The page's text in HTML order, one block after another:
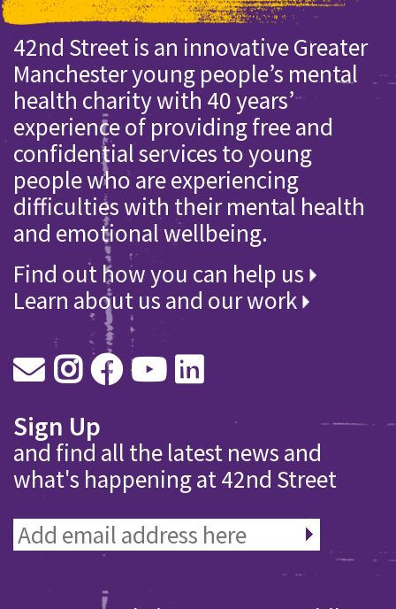
42nd Street is an innovative Greater
Manchester young people’s mental
health charity with 40 years’
experience of providing free and
confidential services to young
people who are experiencing
difficulties with their mental health
and emotional wellbeing.
Find out how you can help us
Learn about us and our work
Sign Up
and find all the latest news and
what's happening at 42nd Street